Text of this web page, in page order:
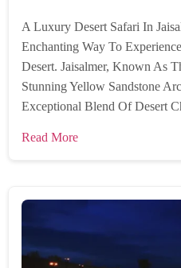
A Luxury Desert Safari In
Enchanting Way To
Desert. Jaisalmer, Known As
Stunning Yellow Sandstone
Exceptional Blend Of Desert
Read More